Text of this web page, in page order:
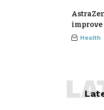
Health